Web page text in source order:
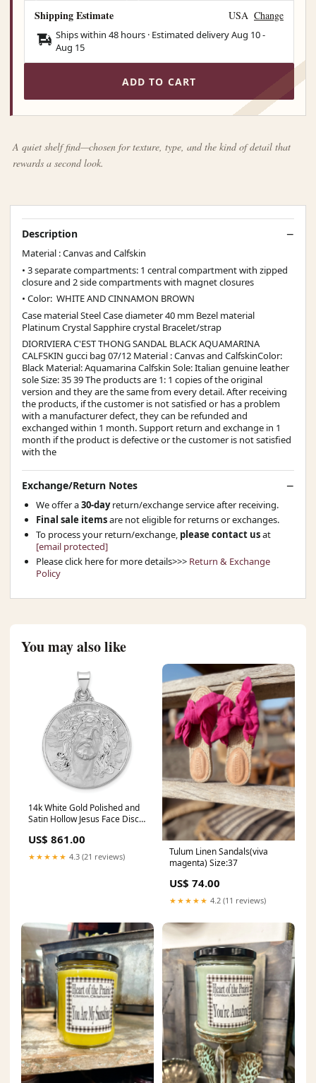
Shipping Estimate USA Change
Ships within 48 hours · Estimated deliveryAug 10-
Aug 15
ADD TO CART
A quiet shelf find—chosen for texture, type, and the kind of detail that
rewards a second look.
Description
Material : Canvas and Calfskin
• 3 separate compartments: 1 central compartment with zipped
closure and 2 side compartments with magnet closures
• Color: WHITE AND CINNAMON BROWN
Case material Steel Case diameter 40 mm Bezel material
Platinum Crystal Sapphire crystal Bracelet/strap
DIORIVIERA C'EST THONG SANDAL BLACK AQUAMARINA
CALFSKIN gucci bag 07/12 Material : Canvas and CalfskinColor:
Black Material: Aquamarina Calfskin Sole: Italian genuine leather
sole Size: 35 39 The products are 1: 1 copies of the original
version and they are the same from every detail. After receiving
the products, if the customer is not satisfied or has a problem
with a manufacturer defect, they can be refunded and
exchanged within 1 month. Support return and exchange in 1
month if the product is defective or the customer is not satisfied
with the
Exchange/Return Notes
We offer a30-dayreturn/exchange service after receiving.
Final sale itemsare not eligible for returns or exchanges.
To process your return/exchange, please contact usat
[email protected]
Please click here for more details>>> Return & Exchange
Policy
You may also like
14k White Gold Polished and
Satin Hollow Jesus Face Disc
US$ 861.00
★★★★★ 4.3 (21 reviews)
Tulum Linen Sandals(viva
magenta) Size:37
US$ 74.00
★★★★★ 4.2 (11 reviews)